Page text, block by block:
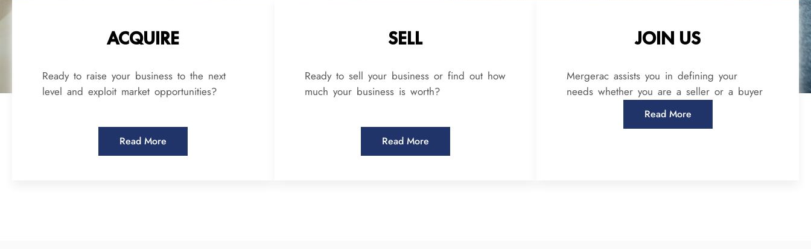
ACQUIRE
Ready to raise your business to the next
level and exploit market opportunities?
Read More
SELL
Ready to sell your business or find out how
much your business is worth?
Read More
JOIN US
Mergerac assists you in defining your
needs whether you are a seller or a buyer
Read More